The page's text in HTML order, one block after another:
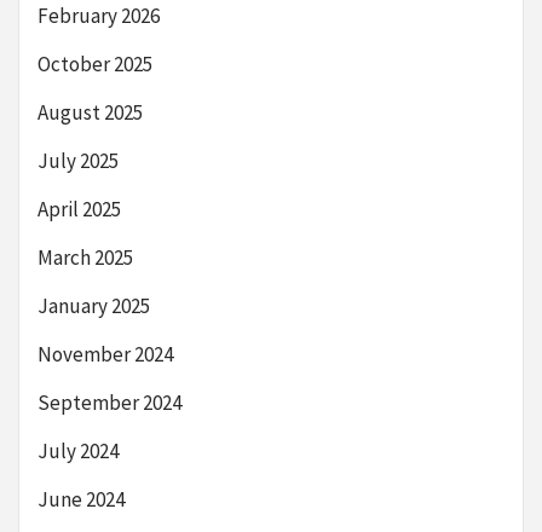
February 2026
October 2025
August 2025
July 2025
April 2025
March 2025
January 2025
November 2024
September 2024
July 2024
June 2024